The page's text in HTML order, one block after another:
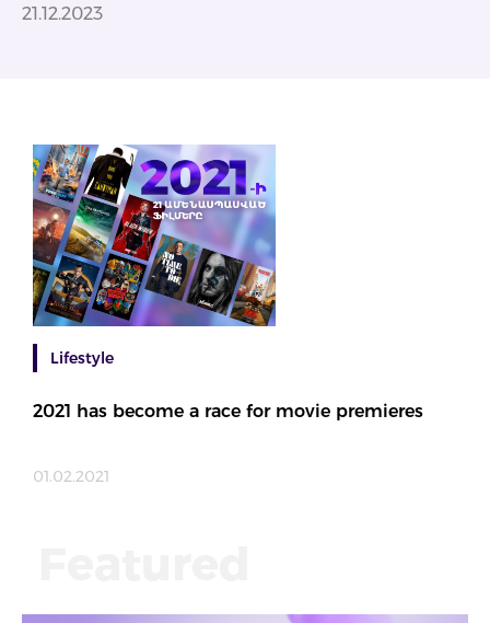
21.12.2023
Lifestyle
2021 has become a race for movie premieres
01.02.2021